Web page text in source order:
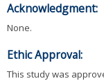
Acknowledgment:
None.
Ethic Approval:
This study was